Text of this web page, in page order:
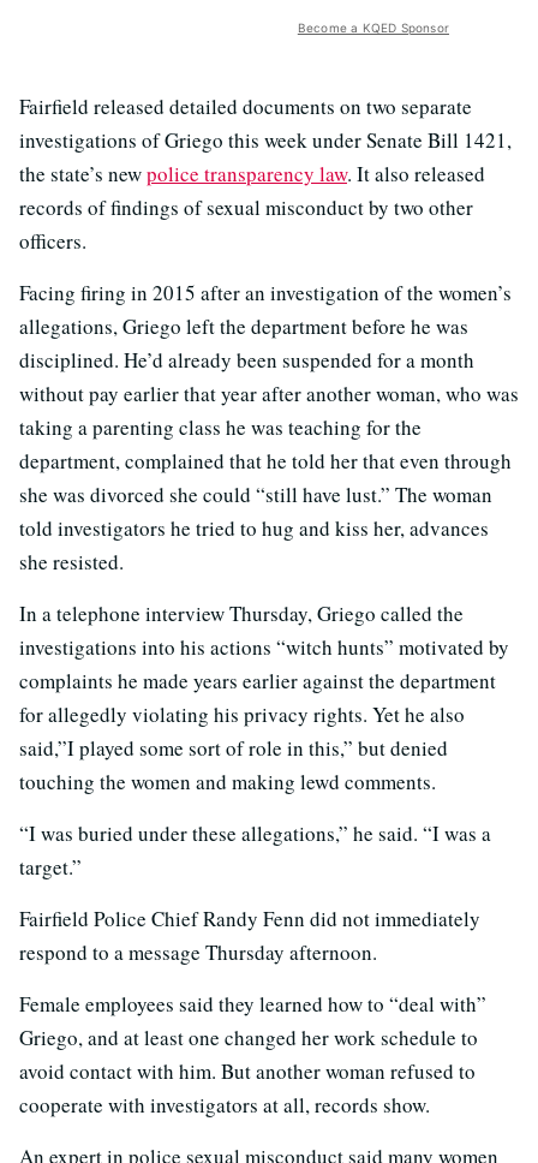
Become a KQED Sponsor
Fairfield released detailed documents on two separate
investigations of Griego this week under Senate Bill 1421,
the state’s newpolice transparency law. It also released
records of findings of sexual misconduct by two other
officers.
Facing firing in 2015 after an investigation of the women’s
allegations, Griego left the department before he was
disciplined. He’d already been suspended for a month
without pay earlier that year after another woman, who was
taking a parenting class he was teaching for the
department, complained that he told her that even through
she was divorced she could “still have lust.” The woman
told investigators he tried to hug and kiss her, advances
she resisted.
In a telephone interview Thursday, Griego called the
investigations into his actions “witch hunts” motivated by
complaints he made years earlier against the department
for allegedly violating his privacy rights. Yet he also
said,”I played some sort of role in this,” but denied
touching the women and making lewd comments.
“I was buried under these allegations,” he said. “I was a
target.”
Fairfield Police Chief Randy Fenn did not immediately
respond to a message Thursday afternoon.
Female employees said they learned how to “deal with”
Griego, and at least one changed her work schedule to
avoid contact with him. But another woman refused to
cooperate with investigators at all, records show.
An expert in police sexual misconduct said many women